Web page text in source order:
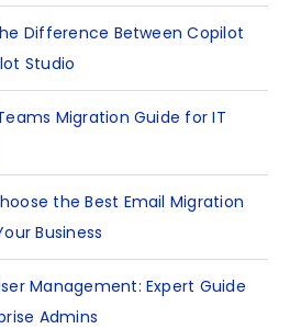
Difference Between Copilot
Studio
Migration Guide for IT
the Best Email Migration
Business
Management: Expert Guide
Admins